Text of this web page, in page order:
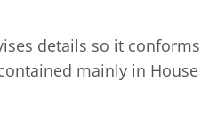
details so it
mainly in